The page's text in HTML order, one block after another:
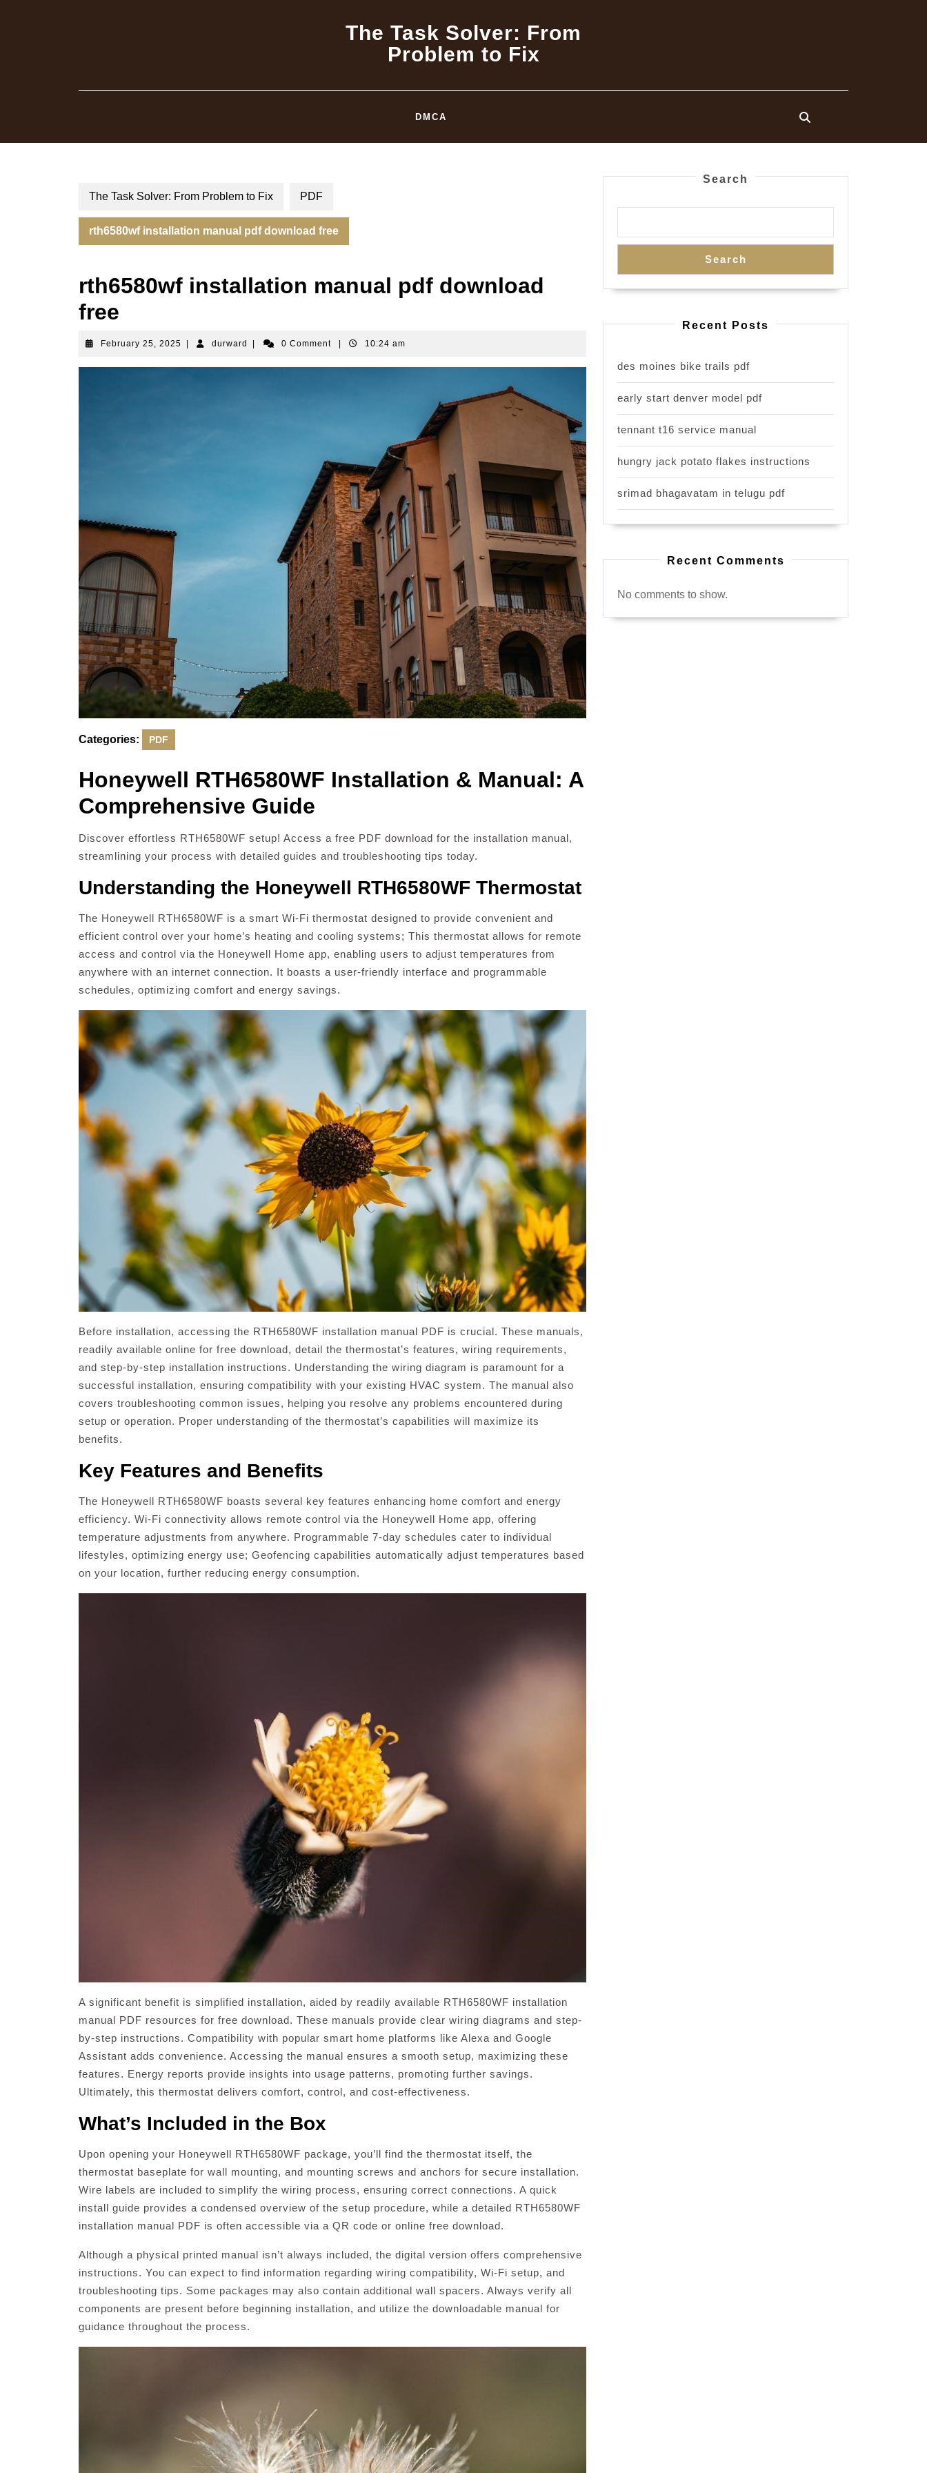
The Task Solver: From
Problem to Fix
DMCA
The Task Solver: From Problem to Fix PDF
rth6580wf installation manual pdf download free
rth6580wf installation manual pdf download
free
February 25, 2025 February
2025
durward durward0 Comment 10:24 am
Categories: PDF
Honeywell RTH6580WF Installation & Manual: A
Comprehensive Guide
Discover effortless RTH6580WF setup! Access a free PDF download for the installation manual,
streamlining your process with detailed guides and troubleshooting tips today.
Understanding the Honeywell RTH6580WF Thermostat
The Honeywell RTH6580WF is a smart Wi-Fi thermostat designed to provide convenient and
efficient control over your home’s heating and cooling systems; This thermostat allows for remote
access and control via the Honeywell Home app, enabling users to adjust temperatures from
anywhere with an internet connection. It boasts a user-friendly interface and programmable
schedules, optimizing comfort and energy savings.
Before installation, accessing the RTH6580WF installation manual PDF is crucial. These manuals,
readily available online for free download, detail the thermostat’s features, wiring requirements,
and step-by-step installation instructions. Understanding the wiring diagram is paramount for a
successful installation, ensuring compatibility with your existing HVAC system. The manual also
covers troubleshooting common issues, helping you resolve any problems encountered during
setup or operation. Proper understanding of the thermostat’s capabilities will maximize its
benefits.
Key Features and Benefits
The Honeywell RTH6580WF boasts several key features enhancing home comfort and energy
efficiency. Wi-Fi connectivity allows remote control via the Honeywell Home app, offering
temperature adjustments from anywhere. Programmable 7-day schedules cater to individual
lifestyles, optimizing energy use; Geofencing capabilities automatically adjust temperatures based
on your location, further reducing energy consumption.
A significant benefit is simplified installation, aided by readily available RTH6580WF installation
manual PDF resources for free download. These manuals provide clear wiring diagrams and step-
by-step instructions. Compatibility with popular smart home platforms like Alexa and Google
Assistant adds convenience. Accessing the manual ensures a smooth setup, maximizing these
features. Energy reports provide insights into usage patterns, promoting further savings.
Ultimately, this thermostat delivers comfort, control, and cost-effectiveness.
What’s Included in the Box
Upon opening your Honeywell RTH6580WF package, you’ll find the thermostat itself, the
thermostat baseplate for wall mounting, and mounting screws and anchors for secure installation.
Wire labels are included to simplify the wiring process, ensuring correct connections. A quick
install guide provides a condensed overview of the setup procedure, while a detailed RTH6580WF
installation manual PDF is often accessible via a QR code or online free download.
Although a physical printed manual isn’t always included, the digital version offers comprehensive
instructions. You can expect to find information regarding wiring compatibility, Wi-Fi setup, and
troubleshooting tips. Some packages may also contain additional wall spacers. Always verify all
components are present before beginning installation, and utilize the downloadable manual for
guidance throughout the process.
Search
Search
Recent Posts
des moines bike trails pdf
early start denver model pdf
tennant t16 service manual
hungry jack potato flakes instructions
srimad bhagavatam in telugu pdf
Recent Comments
No comments to show.